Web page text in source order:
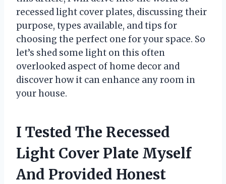
recessed light cover plates, discussing their
purpose, types available, and tips for
choosing the perfect one for your space. So
let’s shed some light on this often
overlooked aspect of home decor and
discover how it can enhance any room in
your house.
I Tested The Recessed
Light Cover Plate Myself
And Provided Honest